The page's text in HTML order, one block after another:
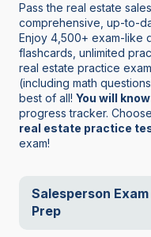
Pass the real estate
comprehensive, up-to-
Enjoy 4,500+ exam-like
flashcards, unlimited
real estate practice
(including math
best of all! You will
progress tracker.
real estate practice
exam!
Salesperson Exam
Prep